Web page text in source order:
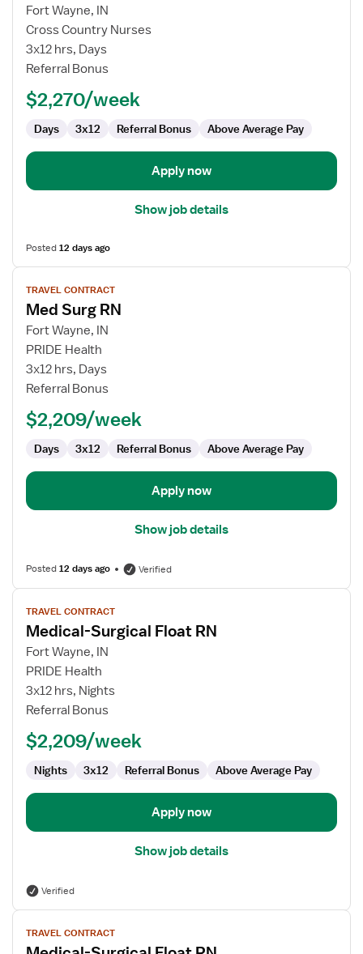
for
Travel
Nurse
RN
Med
Fort Wayne, IN
Cross Country Nurses
3x12 hrs, Days
Referral Bonus
$2,270/week
Days 3x12 Referral Bonus Above Average Pay
Apply now
Show job details
Posted12 days ago
View
job
details
for
Med
Surg
RN
TRAVEL CONTRACT
Med Surg RN
Fort Wayne, IN
PRIDE Health
3x12 hrs, Days
Referral Bonus
$2,209/week
Days 3x12 Referral Bonus Above Average Pay
Apply now
Show job details
Posted12 days ago Verified
View
job
details
for
Medical-
Surgical
Float
TRAVEL CONTRACT
Medical-Surgical Float RN
Fort Wayne, IN
PRIDE Health
3x12 hrs, Nights
Referral Bonus
$2,209/week
Nights 3x12 Referral Bonus Above Average Pay
Apply now
Show job details
Verified
View
jobTRAVEL CONTRACT